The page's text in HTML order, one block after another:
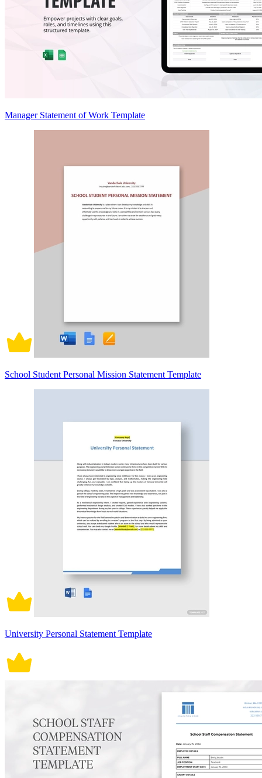
Manager Statement of Work Template
School Student Personal Mission Statement Template
University Personal Statement Template